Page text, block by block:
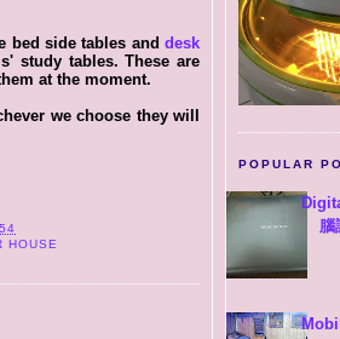
bed side tables and desk
study tables. These are
at the moment.
we choose they will
HOUSE
POPULAR
腦